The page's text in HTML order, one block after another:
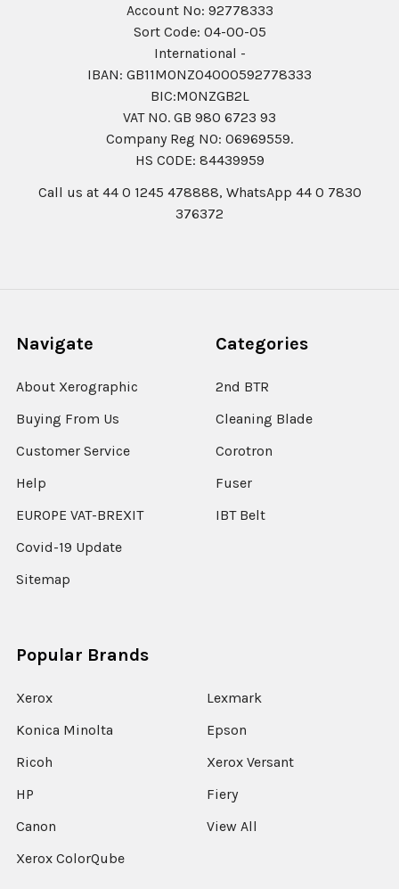
Account No: 92778333
Sort Code: 04-00-05
International -
IBAN: GB11MONZ04000592778333
BIC:MONZGB2L
VAT NO. GB 980 6723 93
Company Reg N0: 06969559.
HS CODE: 84439959
Call us at 44 0 1245 478888, WhatsApp 44 0 7830
376372
Navigate
About Xerographic
Buying From Us
Customer Service
Help
EUROPE VAT-BREXIT
Covid-19 Update
Sitemap
Categories
2nd BTR
Cleaning Blade
Corotron
Fuser
IBT Belt
Popular Brands
Xerox
Konica Minolta
Ricoh
HP
Canon
Xerox ColorQube
Lexmark
Epson
Xerox Versant
Fiery
View All